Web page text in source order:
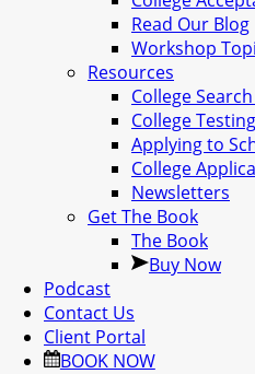
Read Our Blog
Workshop
Resources
College
College
Applying to
College
Newsletters
Get The Book
The Book
Buy Now
Podcast
Contact Us
Client Portal
BOOK NOW